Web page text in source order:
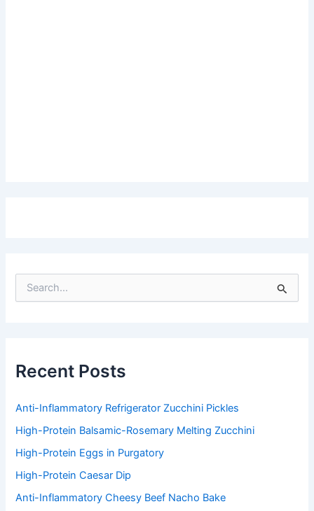
f
o
:
Recent Posts
Anti-Inflammatory Refrigerator Zucchini Pickles
High-Protein Balsamic-Rosemary Melting Zucchini
High-Protein Eggs in Purgatory
High-Protein Caesar Dip
Anti-Inflammatory Cheesy Beef Nacho Bake